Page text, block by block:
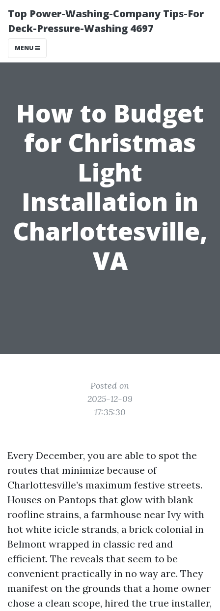
Top Power-Washing-Company Tips-For
Deck-Pressure-Washing 4697
MENU
How to Budget
for Christmas
Light
Installation in
Charlottesville,
VA
Posted on
2025-12-09
17:35:30
Every December, you are able to spot the
routes that minimize because of
Charlottesville’s maximum festive streets.
Houses on Pantops that glow with blank
roofline strains, a farmhouse near Ivy with
hot white icicle strands, a brick colonial in
Belmont wrapped in classic red and
efficient. The reveals that seem to be
convenient practically in no way are. They
manifest on the grounds that a home owner
chose a clean scope, hired the true installer,